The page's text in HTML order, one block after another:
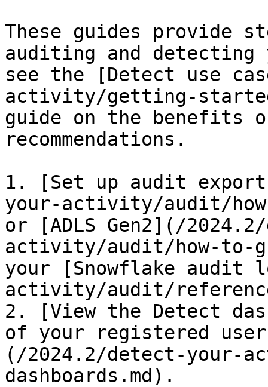
These guides provide
auditing and
see the [Detect use
activity/getting-
guide on the benefits
recommendations.
1. [Set up audit
your-activity/audit/
or [ADLS Gen2](/
activity/audit/how-to-
your [Snowflake audit
activity/audit/
2. [View the Detect
of your registered
(/2024.2/detect-your-
dashboards.md).